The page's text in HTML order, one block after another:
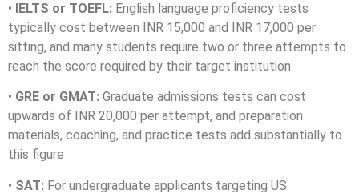
• IELTS or TOEFL: English language proficiency tests
typically cost between INR 15,000 and INR 17,000 per
sitting, and many students require two or three attempts to
reach the score required by their target institution
• GRE or GMAT: Graduate admissions tests can cost
upwards of INR 20,000 per attempt, and preparation
materials, coaching, and practice tests add substantially to
this figure
• SAT: For undergraduate applicants targeting US